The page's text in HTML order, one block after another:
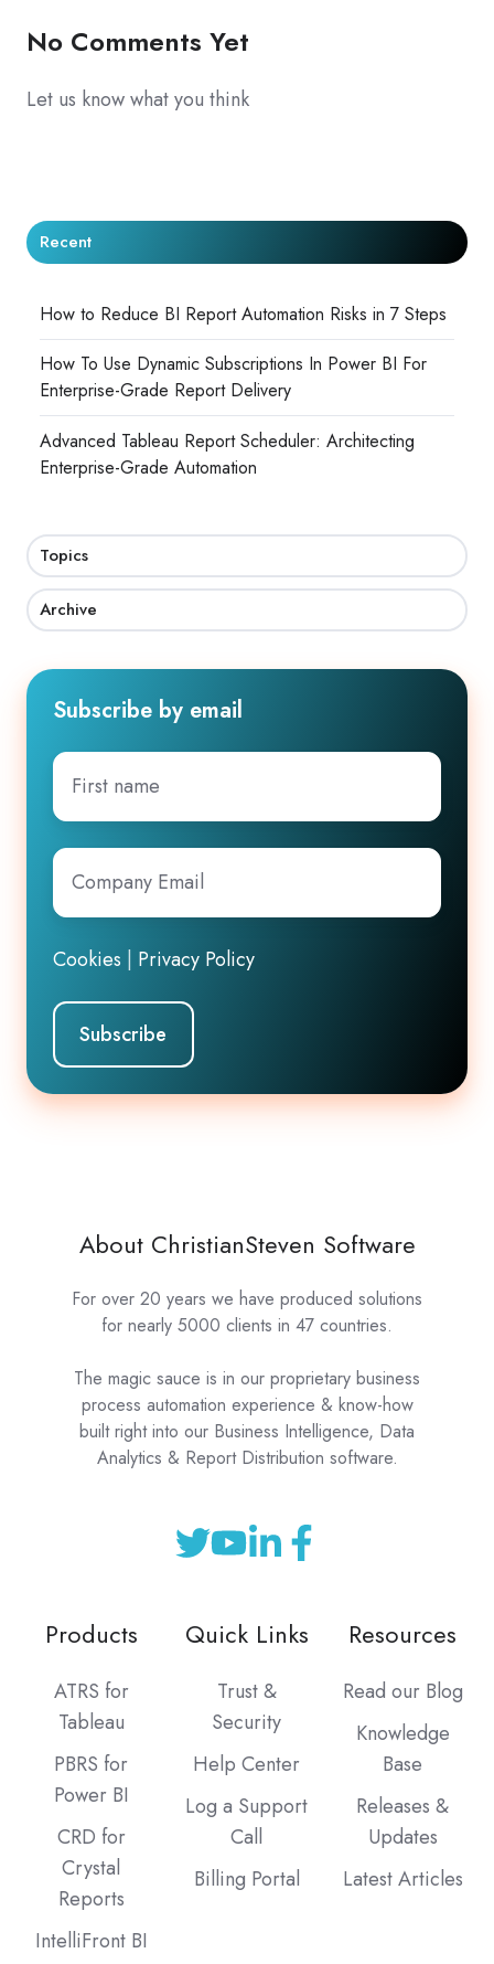
No Comments Yet
Let us know what you think
Recent
How to Reduce BI Report Automation Risks in 7 Steps
How To Use Dynamic Subscriptions In Power BI For
Enterprise-Grade Report Delivery
Advanced Tableau Report Scheduler: Architecting
Enterprise-Grade Automation
Topics
Archive
Subscribe by email
First
name
Company
Email*
Cookies | Privacy Policy
About ChristianSteven Software
For over 20 years we have produced solutions
for nearly 5000 clients in 47 countries.
The magic sauce is in our proprietary business
process automation experience & know-how
built right into our Business Intelligence, Data
Analytics & Report Distribution software.
Products
ATRS for
Tableau
PBRS for
Power BI
CRD for
Crystal
Reports
IntelliFront BI
Quick Links
Trust &
Security
Help Center
Log a Support
Call
Billing Portal
Resources
Read our Blog
Knowledge
Base
Releases &
Updates
Latest Articles